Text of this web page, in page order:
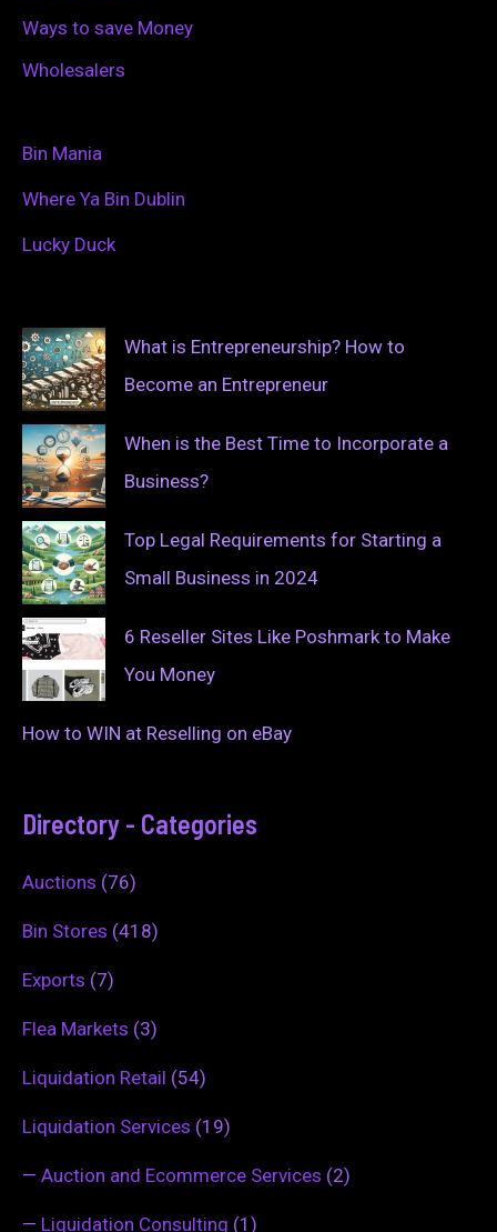
Ways to save Money
Wholesalers
Bin Mania
Where Ya Bin Dublin
Lucky Duck
What is Entrepreneurship? How to
Become an Entrepreneur
When is the Best Time to Incorporate a
Business?
Top Legal Requirements for Starting a
Small Business in 2024
6 Reseller Sites Like Poshmark to Make
You Money
How to WIN at Reselling on eBay
Directory - Categories
Auctions (76)
Bin Stores (418)
Exports (7)
Flea Markets (3)
Liquidation Retail (54)
Liquidation Services (19)
— Auction and Ecommerce Services (2)
— Liquidation Consulting (1)